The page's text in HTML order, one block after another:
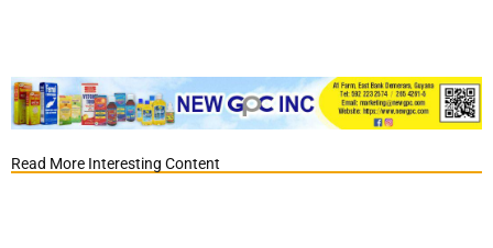
Read More Interesting Content